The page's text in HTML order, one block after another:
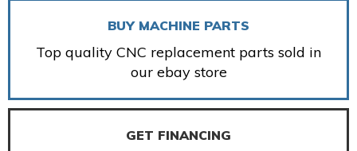
BUY MACHINE PARTS
Top quality CNC replacement parts sold in
our ebay store
GET FINANCING